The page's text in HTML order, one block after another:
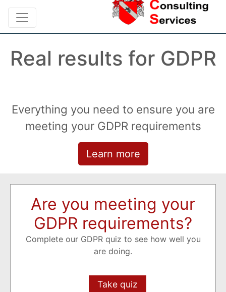
Real results for GDPR
Everything you need to ensure you are
meeting your GDPR requirements
Learn more
Are you meeting your
GDPR requirements?
Complete our GDPR quiz to see how well you
are doing.
Take quiz